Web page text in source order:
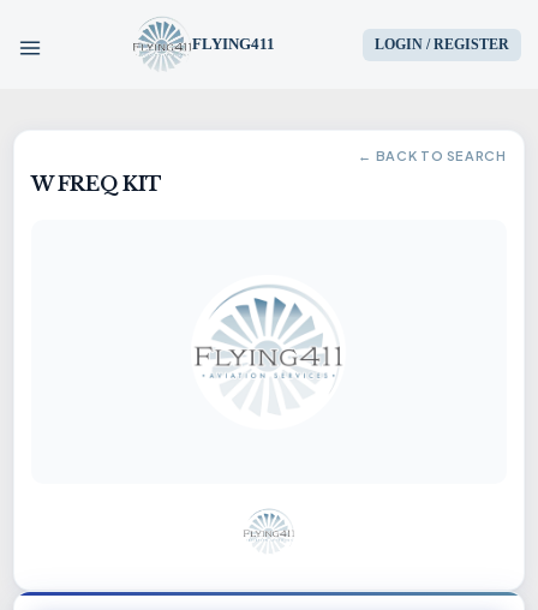
FLYING411 LOGIN / REGISTER
HOME
AIRCRAFT
SERVICES
← BACK TO SEARCH
W FREQ KIT